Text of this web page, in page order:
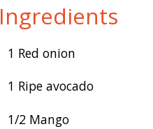
Ingredients
1 Red onion
1 Ripe avocado
1/2 Mango